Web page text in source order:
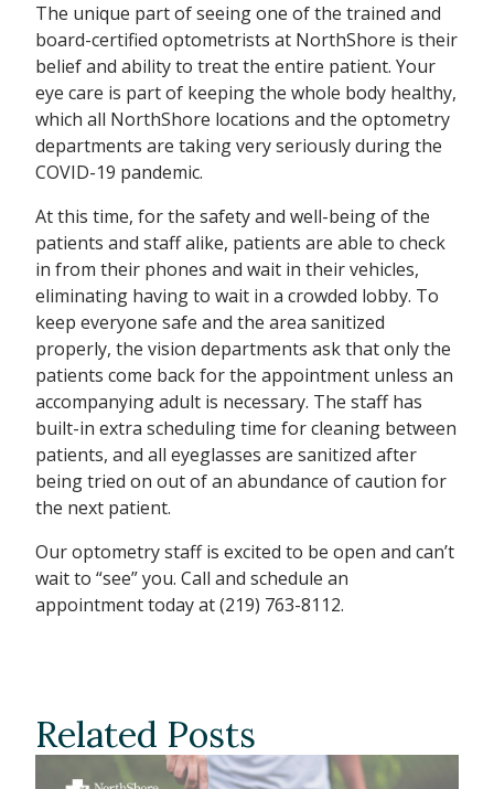
The unique part of seeing one of the trained and
board-certified optometrists at NorthShore is their
belief and ability to treat the entire patient. Your
eye care is part of keeping the whole body healthy,
which all NorthShore locations and the optometry
departments are taking very seriously during the
COVID-19 pandemic.
At this time, for the safety and well-being of the
patients and staff alike, patients are able to check
in from their phones and wait in their vehicles,
eliminating having to wait in a crowded lobby. To
keep everyone safe and the area sanitized
properly, the vision departments ask that only the
patients come back for the appointment unless an
accompanying adult is necessary. The staff has
built-in extra scheduling time for cleaning between
patients, and all eyeglasses are sanitized after
being tried on out of an abundance of caution for
the next patient.
Our optometry staff is excited to be open and can’t
wait to “see” you. Call and schedule an
appointment today at (219) 763-8112.
Related Posts